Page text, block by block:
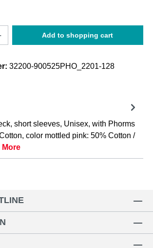
Enter the desired
Add to shopping cart
32200-900525PHO_2201-128
short sleeves, Unisex, with Phorms
color mottled pink: 50% Cotton /
More